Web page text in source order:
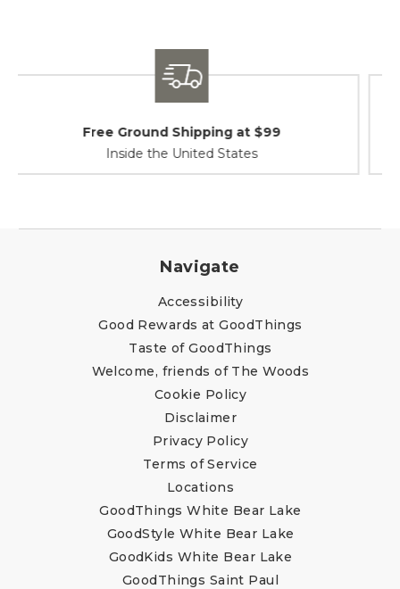
Shipping / Returns
At Your Service
Navigate
Accessibility
Good Rewards at GoodThings
Taste of GoodThings
Welcome, friends of The Woods
Cookie Policy
Disclaimer
Privacy Policy
Terms of Service
Locations
GoodThings White Bear Lake
GoodStyle White Bear Lake
GoodKids White Bear Lake
GoodThings Saint Paul